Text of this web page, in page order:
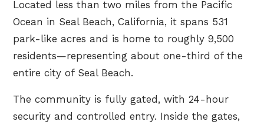
Located less than two miles from the Pacific
Ocean in Seal Beach, California, it spans 531
park-like acres and is home to roughly 9,500
residents—representing about one-third of the
entire city of Seal Beach.
The community is fully gated, with 24-hour
security and controlled entry. Inside the gates,